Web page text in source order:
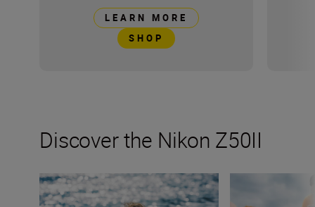
LEARN MORE
SHOP
Discover the Nikon Z50II
The new Nikon Z50II is a serious camera that’s built for